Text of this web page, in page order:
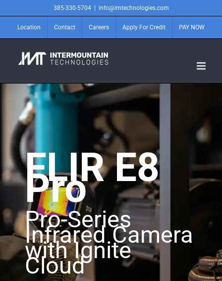
to
content
385-330-5704 info@imtechnologies.com
Location Contact Careers Apply For Credit PAY NOW
FLIR E8
Pro
Pro-Series
Infrared Camera
with Ignite
Cloud